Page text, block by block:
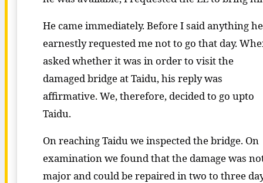
He came immediately. Before I said anything he
earnestly requested me not to go that day.
asked whether it was in order to visit the
damaged bridge at Taidu, his reply was
affirmative. We, therefore, decided to go upto
Taidu.
On reaching Taidu we inspected the bridge. On
examination we found that the damage was
major and could be repaired in two to three